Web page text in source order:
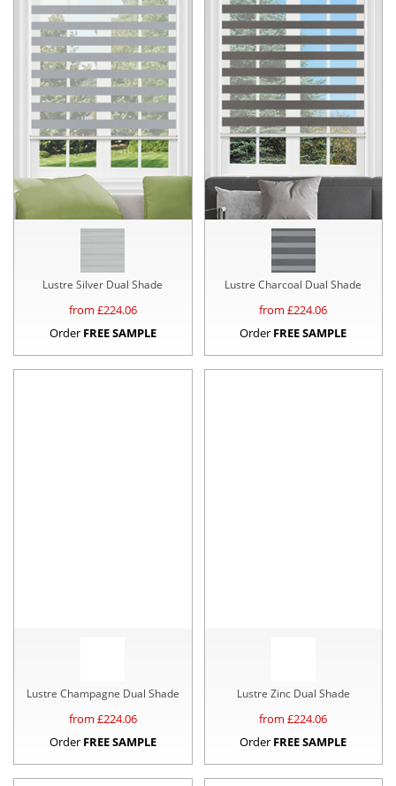
Lustre Silver Dual Shade
from £224.06
Order FREE SAMPLE
Lustre Charcoal Dual Shade
from £224.06
Order FREE SAMPLE
Lustre Champagne Dual Shade
from £224.06
Order FREE SAMPLE
Lustre Zinc Dual Shade
from £224.06
Order FREE SAMPLE